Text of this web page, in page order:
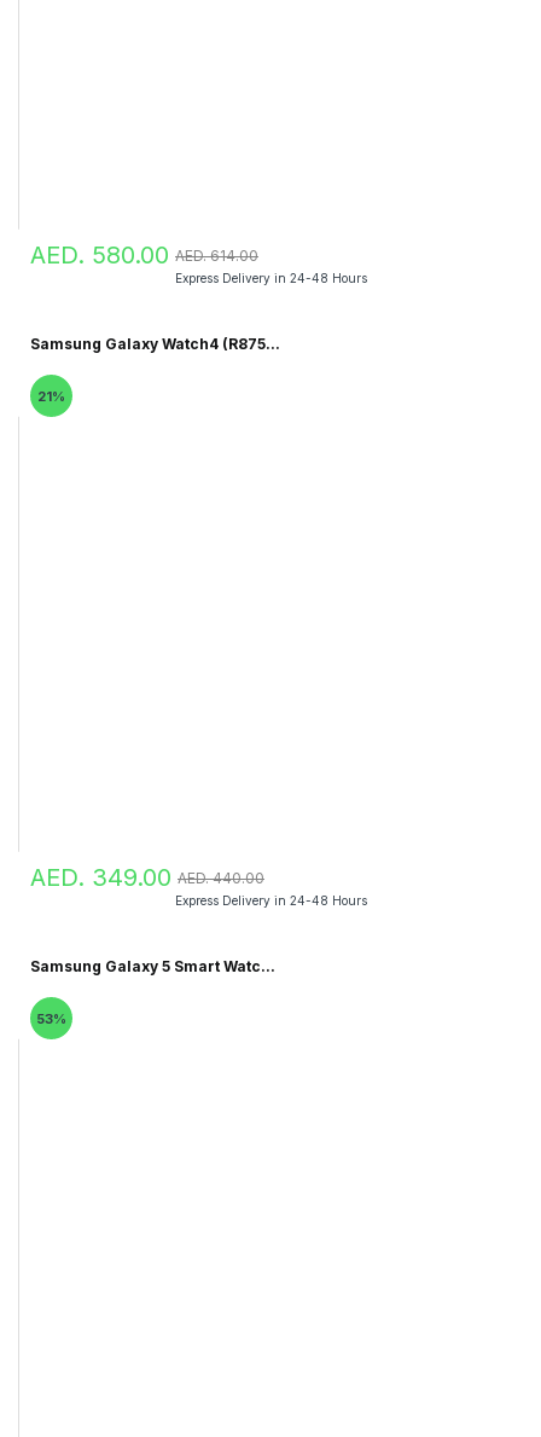
AED. 580.00 AED. 614.00
Express Delivery in 24-48 Hours
Samsung Galaxy Watch4 (R875...
21%
AED. 349.00 AED. 440.00
Express Delivery in 24-48 Hours
Samsung Galaxy 5 Smart Watc...
53%